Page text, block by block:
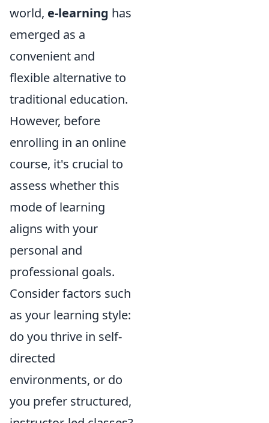
world, e-learning has
emerged as a
convenient and
flexible alternative to
traditional education.
However, before
enrolling in an online
course, it's crucial to
assess whether this
mode of learning
aligns with your
personal and
professional goals.
Consider factors such
as your learning style:
do you thrive in self-
directed
environments, or do
you prefer structured,